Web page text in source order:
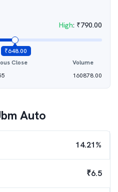
High: ₹790.00
₹648.00
Close
Volume
160878.00
Auto
14.21%
₹6.5